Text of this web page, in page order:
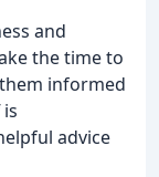
and
the time to
informed
advice